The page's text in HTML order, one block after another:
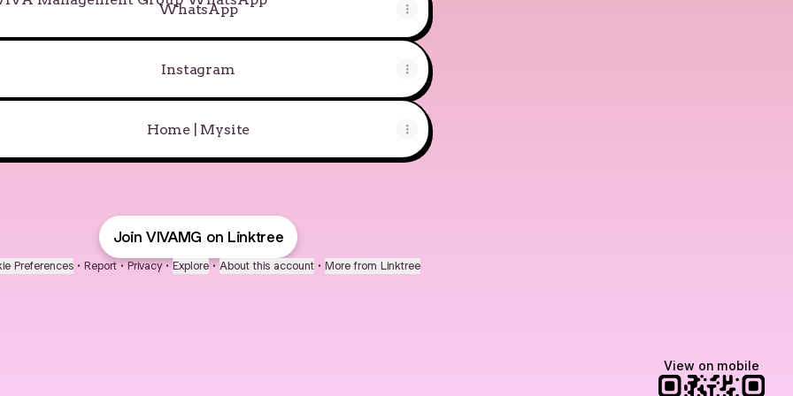
WhatsApp
Instagram
Home | Mysite
Join VIVAMG on Linktree
Preferences • Report • Privacy • Explore • About this account • More from Linktree
View on mobile